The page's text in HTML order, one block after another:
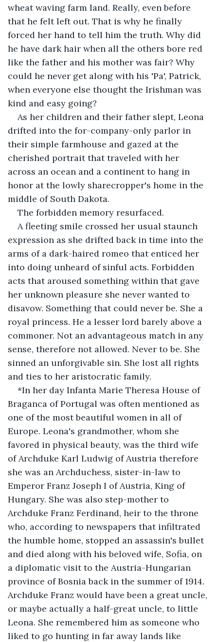
wheat waving farm land. Really, even before
that he felt left out. That is why he finally
forced her hand to tell him the truth. Why did
he have dark hair when all the others bore red
like the father and his mother was fair? Why
could he never get along with his 'Pa', Patrick,
when everyone else thought the Irishman was
kind and easy going?
As her children and their father slept, Leona
drifted into the for-company-only parlor in
their simple farmhouse and gazed at the
cherished portrait that traveled with her
across an ocean and a continent to hang in
honor at the lowly sharecropper's home in the
middle of South Dakota.
The forbidden memory resurfaced.
A fleeting smile crossed her usual staunch
expression as she drifted back in time into the
arms of a dark-haired romeo that enticed her
into doing unheard of sinful acts. Forbidden
acts that aroused something within that gave
her unknown pleasure she never wanted to
disavow. Something that could never be. She a
royal princess. He a lesser lord barely above a
commoner. Not an advantageous match in any
sense, therefore not allowed. Never to be. She
sinned an unforgivable sin. She lost all rights
and ties to her aristocratic family.
*In her day Infanta Marie Theresa House of
Braganca of Portugal was often mentioned as
one of the most beautiful women in all of
Europe. Leona's grandmother, whom she
favored in physical beauty, was the third wife
of Archduke Karl Ludwig of Austria therefore
she was an Archduchess, sister-in-law to
Emperor Franz Joseph I of Austria, King of
Hungary. She was also step-mother to
Archduke Franz Ferdinand, heir to the throne
who, according to newspapers that infiltrated
the humble home, stopped an assassin's bullet
and died along with his beloved wife, Sofia, on
a diplomatic visit to the Austria-Hungarian
province of Bosnia back in the summer of 1914.
Archduke Franz would have been a great uncle,
or maybe actually a half-great uncle, to little
Leona. She remembered him as someone who
liked to go hunting in far away lands like